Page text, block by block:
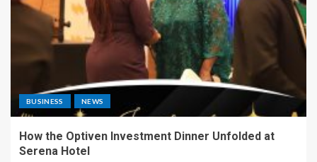
BUSINESS NEWS
How the Optiven Investment Dinner Unfolded at
Serena Hotel